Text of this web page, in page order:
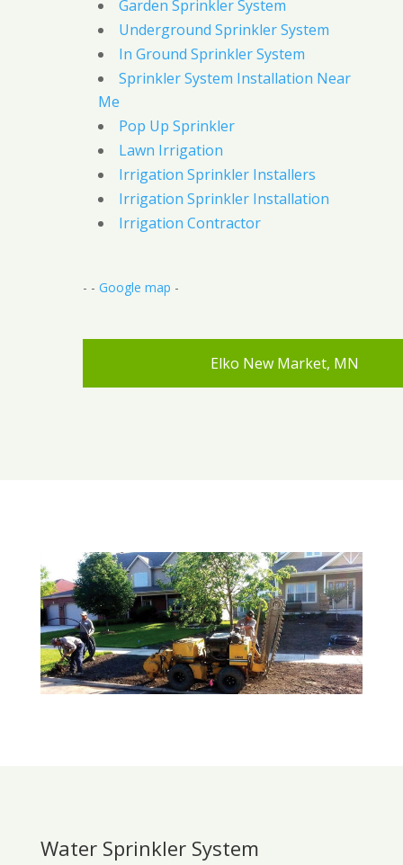
Garden Sprinkler System
Underground Sprinkler System
In Ground Sprinkler System
Sprinkler System Installation Near
Me
Pop Up Sprinkler
Lawn Irrigation
Irrigation Sprinkler Installers
Irrigation Sprinkler Installation
Irrigation Contractor
- - Google map -
Elko New Market, MN
Water Sprinkler System